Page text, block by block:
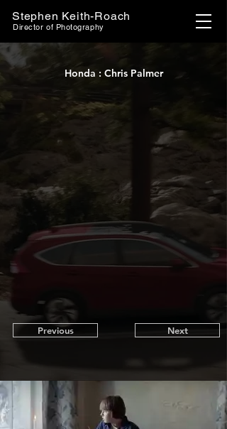
Stephen Keith-Roach
Director of Photography
Honda : Chris Palmer
Previous Next